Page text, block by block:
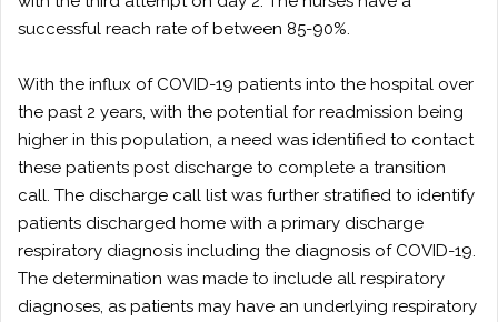
successful reach rate of between 85-90%.
With the influx of COVID-19 patients into the hospital over
the past 2 years, with the potential for readmission being
higher in this population, a need was identified to contact
these patients post discharge to complete a transition
call. The discharge call list was further stratified to identify
patients discharged home with a primary discharge
respiratory diagnosis including the diagnosis of COVID-19.
The determination was made to include all respiratory
diagnoses, as patients may have an underlying respiratory